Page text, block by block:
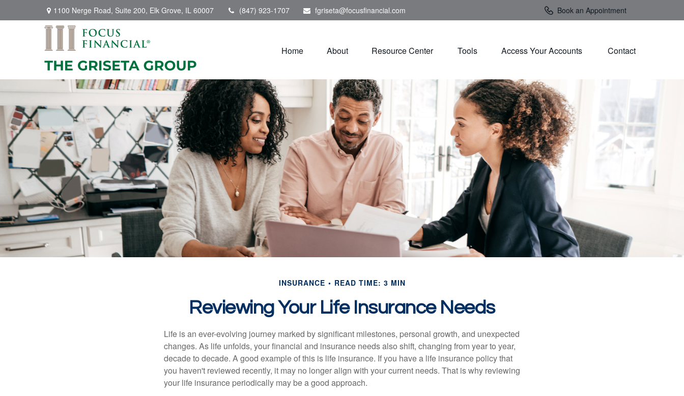
1100 Nerge Road, Suite 200, Elk Grove, IL 60007 (847) 923-1707 fgriseta@focusfinancial.com Book an Appointment
Home About Resource Center Tools Access Your Accounts Contact
INSURANCE READ TIME: 3 MIN
Reviewing Your Life Insurance Needs
Life is an ever-evolving journey marked by significant milestones, personal growth, and unexpected
changes. As life unfolds, your financial and insurance needs also shift, changing from year to year,
decade to decade. A good example of this is life insurance. If you have a life insurance policy that
you haven't reviewed recently, it may no longer align with your current needs. That is why reviewing
your life insurance periodically may be a good approach.